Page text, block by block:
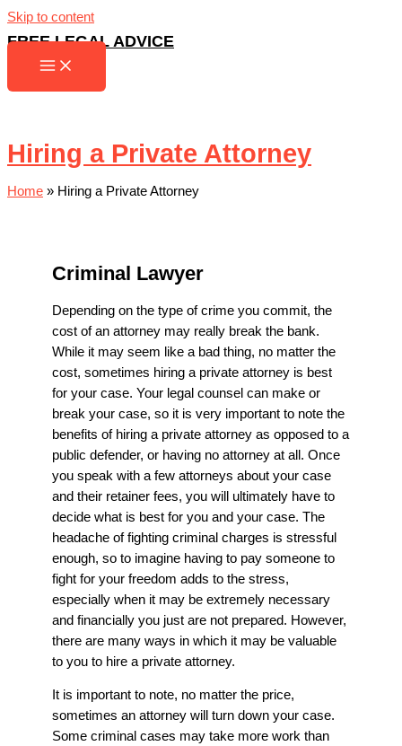
Skip to content
FREE LEGAL ADVICE
Hiring a Private Attorney
Home » Hiring a Private Attorney
Criminal Lawyer
Depending on the type of crime you commit, the
cost of an attorney may really break the bank.
While it may seem like a bad thing, no matter the
cost, sometimes hiring a private attorney is best
for your case. Your legal counsel can make or
break your case, so it is very important to note the
benefits of hiring a private attorney as opposed to a
public defender, or having no attorney at all. Once
you speak with a few attorneys about your case
and their retainer fees, you will ultimately have to
decide what is best for you and your case. The
headache of fighting criminal charges is stressful
enough, so to imagine having to pay someone to
fight for your freedom adds to the stress,
especially when it may be extremely necessary
and financially you just are not prepared. However,
there are many ways in which it may be valuable
to you to hire a private attorney.
It is important to note, no matter the price,
sometimes an attorney will turn down your case.
Some criminal cases may take more work than